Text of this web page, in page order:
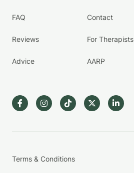
FAQ
Reviews
Advice
Contact
For Therapists
AARP
Terms & Conditions